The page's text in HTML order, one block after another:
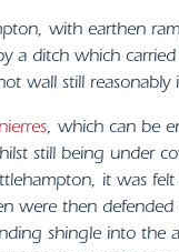
with earthen
a ditch which carried
wall still reasonably
, which can be
still being under
it was
were then
shingle into the